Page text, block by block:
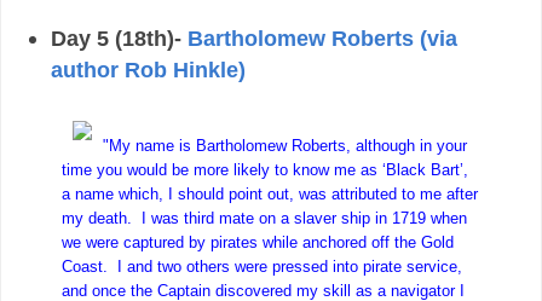
Day 5 (18th)- Bartholomew Roberts (via
author Rob Hinkle)
"My name is Bartholomew Roberts, although in your
time you would be more likely to know me as ‘Black Bart’,
a name which, I should point out, was attributed to me after
my death. I was third mate on a slaver ship in 1719 when
we were captured by pirates while anchored off the Gold
Coast. I and two others were pressed into pirate service,
and once the Captain discovered my skill as a navigator I